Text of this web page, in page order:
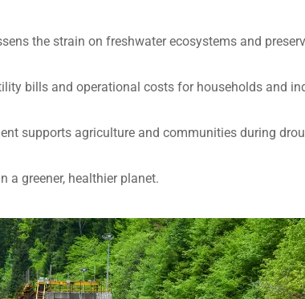
the strain on freshwater ecosystems and
bills and operational costs for households and
supports agriculture and communities during
a greener, healthier planet.